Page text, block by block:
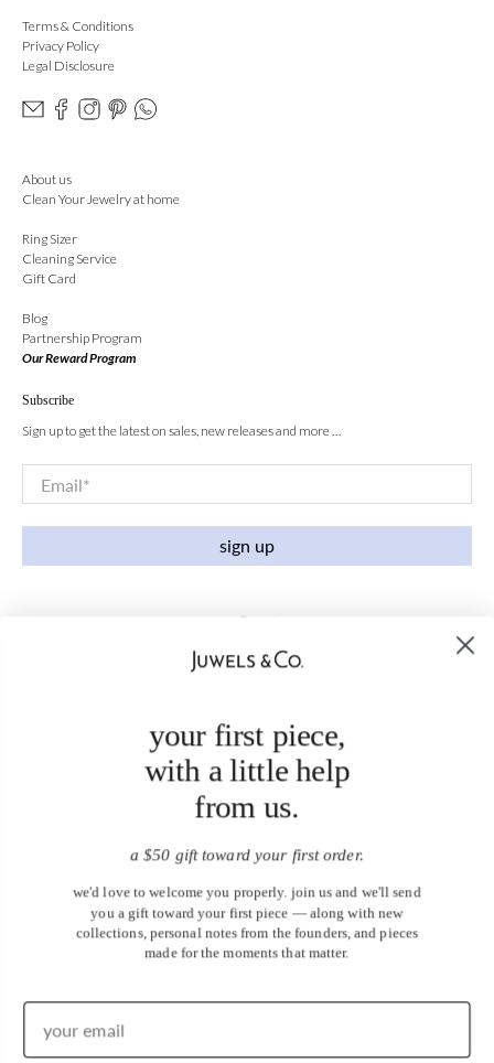
Terms & Conditions
Privacy Policy
Legal Disclosure
About us
Clean Your Jewelry at home
Ring Sizer
Cleaning Service
Gift Card
Blog
Partnership Program
Our Reward Program
Subscribe
Sign up to get the latest on sales, new releases and more …
Email*
sign up
your first piece,
with a little help
from us.
a $50 gift toward your first order.
we'd love to welcome you properly. join us and we'll send
you a gift toward your first piece — along with new
collections, personal notes from the founders, and pieces
made for the moments that matter.